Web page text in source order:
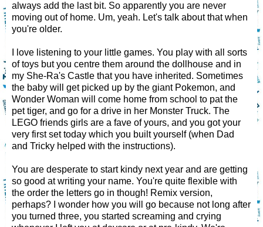
always add the last bit. So apparently you are never
moving out of home. Um, yeah. Let's talk about that when
you're older.
I love listening to your little games. You play with all sorts
of toys but you centre them around the dollhouse and in
my She-Ra's Castle that you have inherited. Sometimes
the baby will get picked up by the giant Pokemon, and
Wonder Woman will come home from school to pat the
pet tiger, and go for a drive in her Monster Truck. The
LEGO friends girls are a fave of yours, and you got your
very first set today which you built yourself (when Dad
and Tricky helped with the instructions).
You are desperate to start kindy next year and are getting
so good at writing your name. You're quite flexible with
the order the letters go in though! Remix version,
perhaps? I wonder how you will go because not long after
you turned three, you started screaming and crying